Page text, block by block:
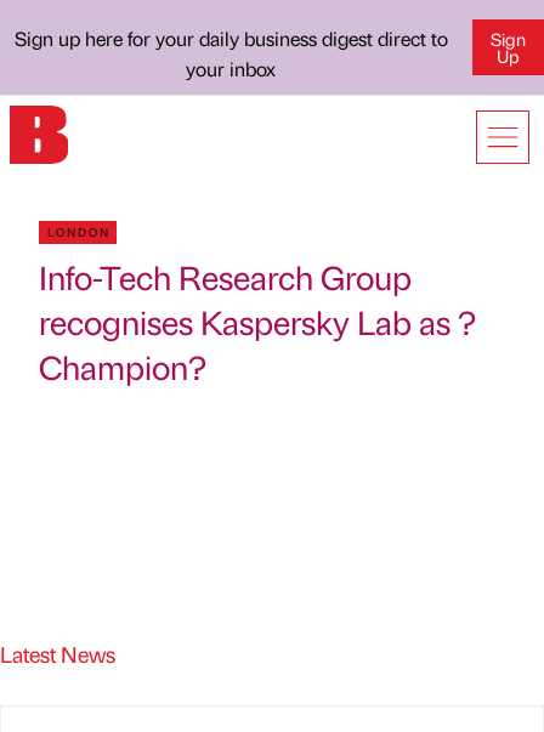
Sign up here for your daily business digest direct to
your inbox
Sign
Up
LONDON
Info-Tech Research Group
recognises Kaspersky Lab as ?
Champion?
Latest News